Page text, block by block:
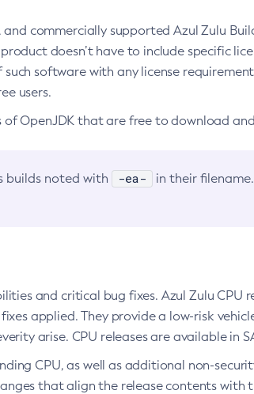
commercially supported Azul Zulu
doesn’t have to include specific
software with any license
users.
OpenJDK that are free to download
builds noted with -ea-
in their
and critical bug fixes. Azul Zulu CPU
applied. They provide a low-risk
arise. CPU releases are available in
CPU, as well as additional non-
that align the release contents with